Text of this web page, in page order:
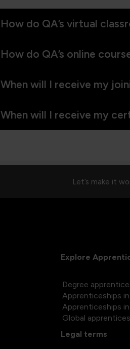
Let’s make it
How do QA’s virtual
How do QA’s online
When will I receive my
When will I receive my
Explore
Degree
Apprenticeships
Apprenticeships
Global
Legal terms